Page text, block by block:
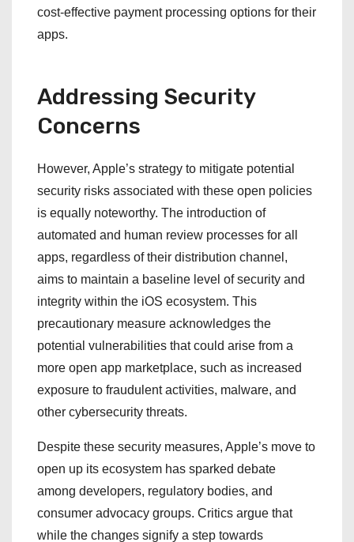
cost-effective payment processing options for their
apps.
Addressing Security
Concerns
However, Apple’s strategy to mitigate potential
security risks associated with these open policies
is equally noteworthy. The introduction of
automated and human review processes for all
apps, regardless of their distribution channel,
aims to maintain a baseline level of security and
integrity within the iOS ecosystem. This
precautionary measure acknowledges the
potential vulnerabilities that could arise from a
more open app marketplace, such as increased
exposure to fraudulent activities, malware, and
other cybersecurity threats.
Despite these security measures, Apple’s move to
open up its ecosystem has sparked debate
among developers, regulatory bodies, and
consumer advocacy groups. Critics argue that
while the changes signify a step towards